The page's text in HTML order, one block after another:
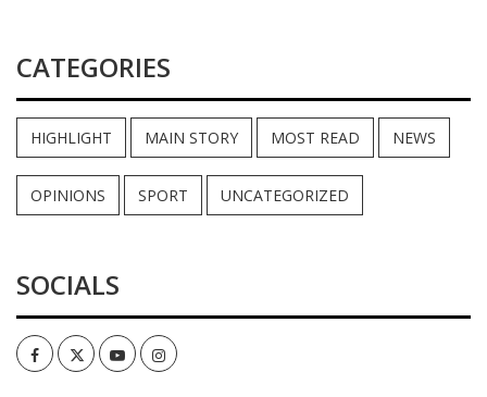
CATEGORIES
HIGHLIGHT MAIN STORY MOST READ NEWS
OPINIONS SPORT UNCATEGORIZED
SOCIALS
FacebookTwitterYoutubeInstagram